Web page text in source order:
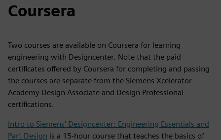
Coursera
Two courses are available on Coursera for learning
engineering with Designcenter. Note that the paid
certificates offered by Coursera for completing and passing
the courses are separate from the Siemens Xcelerator
Academy Design Associate and Design Professional
certifications.
Intro to Siemens' Designcenter: Engineering Essentials and
Part Design is a 15-hour course that teaches the basics of